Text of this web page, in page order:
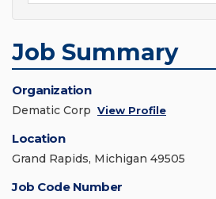
Job Summary
Organization
Dematic Corp View Profile
Location
Grand Rapids, Michigan 49505
Job Code Number